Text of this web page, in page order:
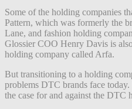
Some of the holding companies
Pattern, which was formerly the
Lane, and fashion holding
Glossier COO Henry Davis is
holding company called Arfa.
But transitioning to a holding
problems DTC brands face
the case for and against the DTC